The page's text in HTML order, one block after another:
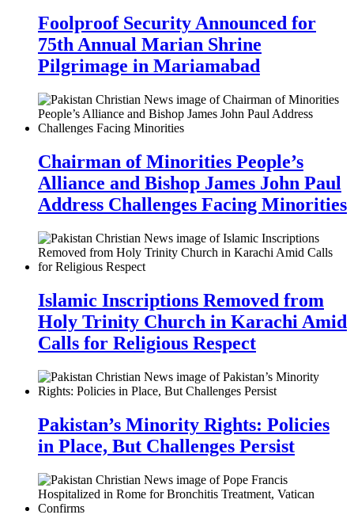
Foolproof Security Announced for
75th Annual Marian Shrine
Pilgrimage in Mariamabad
Chairman of Minorities People’s
Alliance and Bishop James John Paul
Address Challenges Facing Minorities
Islamic Inscriptions Removed from
Holy Trinity Church in Karachi Amid
Calls for Religious Respect
Pakistan’s Minority Rights: Policies
in Place, But Challenges Persist